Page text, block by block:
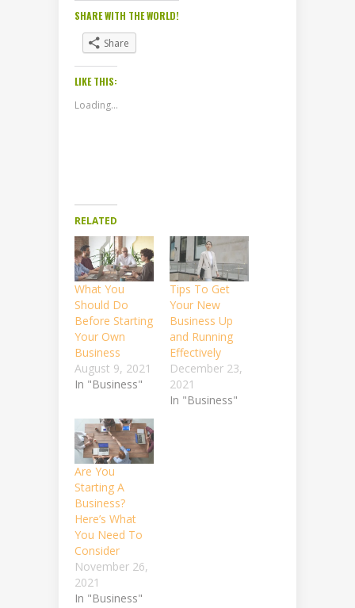
SHARE WITH THE WORLD!
Share
LIKE THIS:
Loading...
RELATED
What You
Should Do
Before Starting
Your Own
Business
August 9, 2021
In "Business"
Tips To Get
Your New
Business Up
and Running
Effectively
December 23,
2021
In "Business"
Are You
Starting A
Business?
Here’s What
You Need To
Consider
November 26,
2021
In "Business"